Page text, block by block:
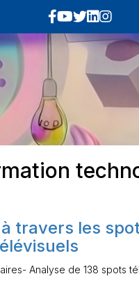
travers les
Analyse de 138 spots